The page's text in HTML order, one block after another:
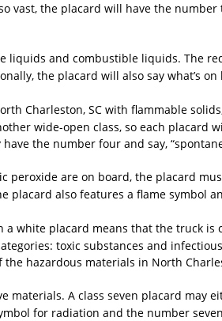
vast, the placard will have the
liquids and combustible liquids. The
the placard will also say what’s on
Charleston, SC with flammable
wide-open class, so each placard
the number four and say,
peroxide are on board, the placard
placard also features a flame symbol
a white placard means that the truck is
toxic substances and
hazardous materials in North
materials. A class seven placard may
for radiation and the number